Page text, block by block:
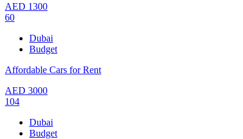
AED 1300
60
Dubai
Budget
Affordable Cars for Rent
AED 3000
104
Dubai
Budget